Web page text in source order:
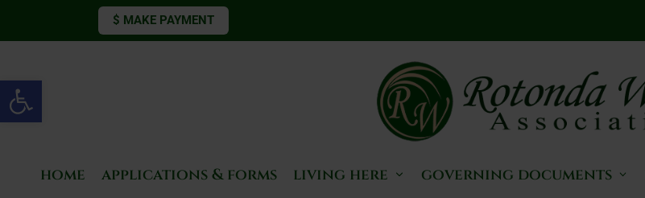
Open toolbar
$ MAKE PAYMENT
home applications & forms living here governing documents